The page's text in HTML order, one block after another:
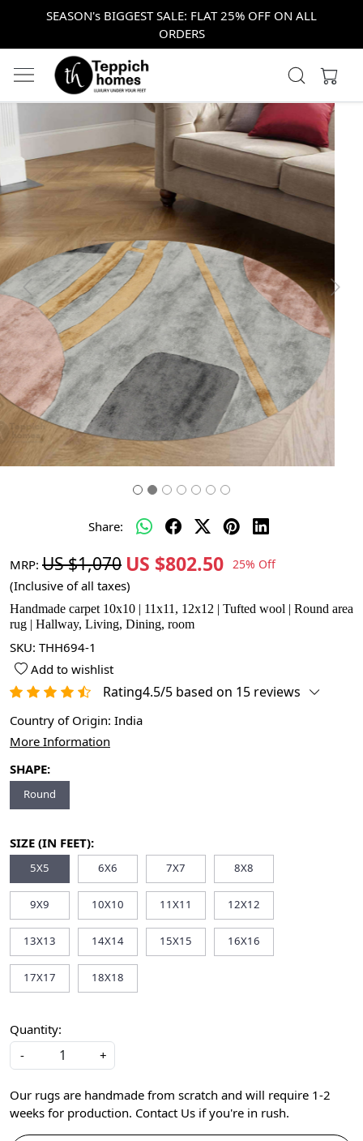
SEASON's BIGGEST SALE: FLAT 25% OFF ON ALL
ORDERS
Previous Next
Share:
MRP: US $1,070 US $802.50 25% Off
(Inclusive of all taxes)
Handmade carpet 10x10 | 11x11, 12x12 | Tufted wool | Round area
rug | Hallway, Living, Dining, room
SKU: THH694-1
Add to wishlist
Rating4.5/5 based on 15 reviews
Country of Origin: India
More Information
SHAPE:
Round
SIZE (IN FEET):
5X5 6X6 7X7 8X8
9X9 10X10 11X11 12X12
13X13 14X14 15X15 16X16
17X17 18X18
Quantity:
-
+
Our rugs are handmade from scratch and will require 1-2
weeks for production. Contact Us if you're in rush.